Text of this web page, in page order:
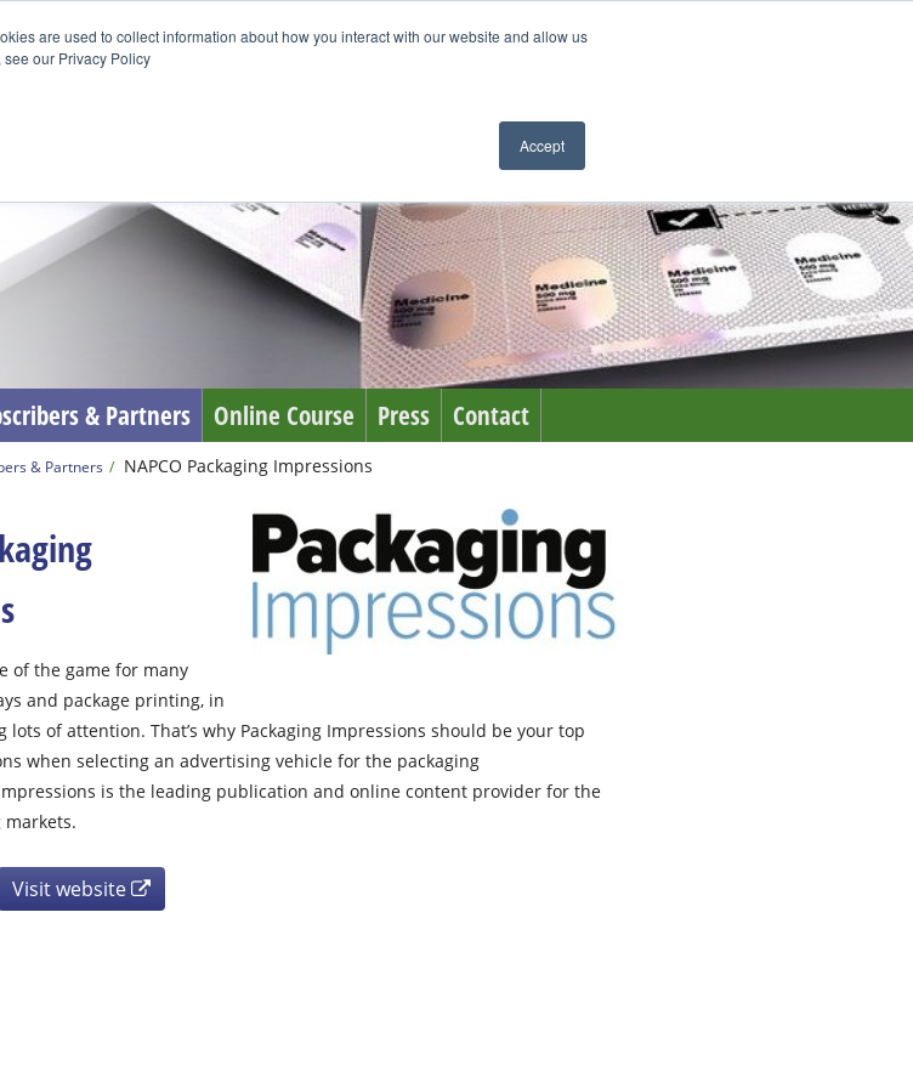
are used to collect information about how you interact with our website and allow us
our Privacy Policy
Accept
& Partners Online Course Press Contact
& Partners NAPCO Packaging Impressions
of the game for many
and package printing, in
lots of attention. That’s why Packaging Impressions should be your top
when selecting an advertising vehicle for the packaging
is the leading publication and online content provider for the
markets.
Visit website